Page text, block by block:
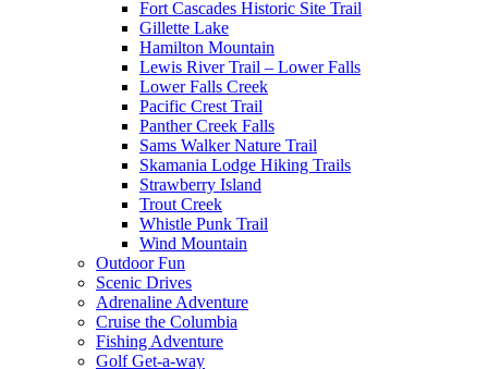
Fort Cascades Historic Site Trail
Gillette Lake
Hamilton Mountain
Lewis River Trail – Lower Falls
Lower Falls Creek
Pacific Crest Trail
Panther Creek Falls
Sams Walker Nature Trail
Skamania Lodge Hiking Trails
Strawberry Island
Trout Creek
Whistle Punk Trail
Wind Mountain
Outdoor Fun
Scenic Drives
Adrenaline Adventure
Cruise the Columbia
Fishing Adventure
Golf Get-a-way